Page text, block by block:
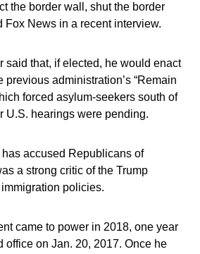
the border wall, shut the border
Fox News in a recent interview.
said that, if elected, he would enact
previous administration’s “Remain
forced asylum-seekers south of
U.S. hearings were pending.
has accused Republicans of
a strong critic of the Trump
policies.
came to power in 2018, one year
office on Jan. 20, 2017. Once he